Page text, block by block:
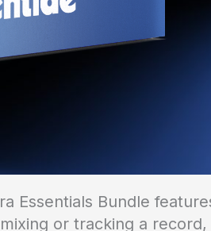
Essentials Bundle
or tracking a record,